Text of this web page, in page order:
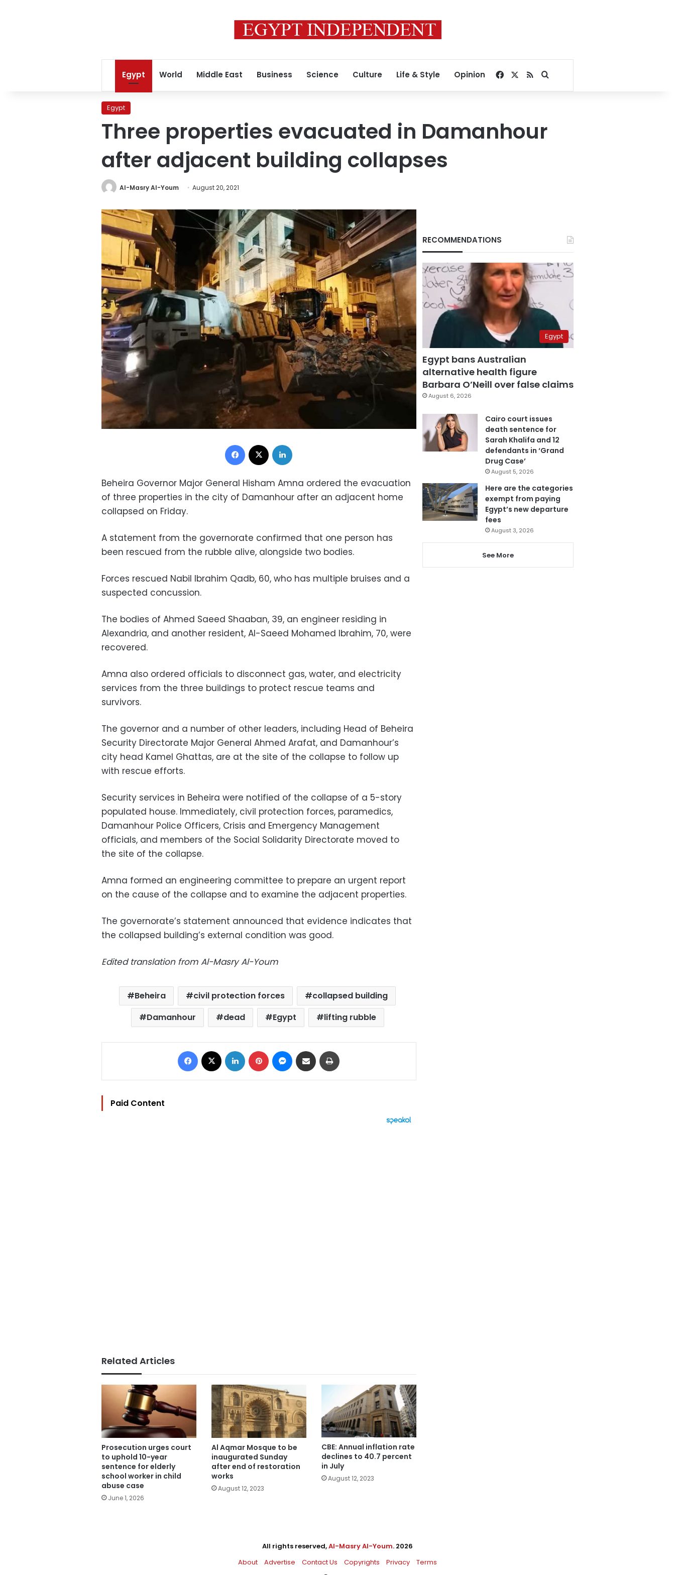
Egypt World Middle East Business Science Culture Life & Style Opinion Facebook
RSSSearch for
Egypt
Three properties evacuated in Damanhour
after adjacent building collapses
Al-Masry Al-Youm August 20, 2021
Facebook
Beheira Governor Major General Hisham Amna ordered the evacuation
of three properties in the city of Damanhour after an adjacent home
collapsed on Friday.
A statement from the governorate confirmed that one person has
been rescued from the rubble alive, alongside two bodies.
Forces rescued Nabil Ibrahim Qadb, 60, who has multiple bruises and a
suspected concussion.
The bodies of Ahmed Saeed Shaaban, 39, an engineer residing in
Alexandria, and another resident, Al-Saeed Mohamed Ibrahim, 70, were
recovered.
Amna also ordered officials to disconnect gas, water, and electricity
services from the three buildings to protect rescue teams and
survivors.
The governor and a number of other leaders, including Head of Beheira
Security Directorate Major General Ahmed Arafat, and Damanhour’s
city head Kamel Ghattas, are at the site of the collapse to follow up
with rescue efforts.
Security services in Beheira were notified of the collapse of a 5-story
populated house. Immediately, civil protection forces, paramedics,
Damanhour Police Officers, Crisis and Emergency Management
officials, and members of the Social Solidarity Directorate moved to
the site of the collapse.
Amna formed an engineering committee to prepare an urgent report
on the cause of the collapse and to examine the adjacent properties.
The governorate’s statement announced that evidence indicates that
the collapsed building’s external condition was good.
Edited translation from Al-Masry Al-Youm
Beheira civil protection forces
collapsed building
Damanhour
dead Egypt lifting rubble
Facebook LinkedIn Pinterest Messenger
Share via Email
Paid Content
Related Articles
Prosecution urges court
to uphold 10-year
sentence for elderly
school worker in child
abuse case
June 1, 2026
Al Aqmar Mosque to be
inaugurated Sunday
after end of restoration
works
August 12, 2023
CBE: Annual inflation rate
declines to 40.7 percent
in July
August 12, 2023
RECOMMENDATIONS
Egypt
Egypt bans Australian
alternative health figure
Barbara O’Neill over false claims
August 6, 2026
Cairo court issues
death sentence for
Sarah Khalifa and 12
defendants in ‘Grand
Drug Case’
August 5, 2026
Here are the categories
exempt from paying
Egypt’s new departure
fees
August 3, 2026
See More
All rights reserved,Al-Masry Al-Youm. 2026
About
Advertise Contact Us Copyrights Privacy
Terms